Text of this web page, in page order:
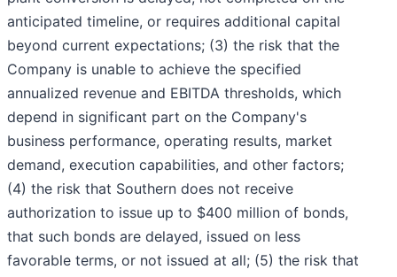
anticipated timeline, or requires additional capital
beyond current expectations; (3) the risk that the
Company is unable to achieve the specified
annualized revenue and EBITDA thresholds, which
depend in significant part on the Company's
business performance, operating results, market
demand, execution capabilities, and other factors;
(4) the risk that Southern does not receive
authorization to issue up to $400 million of bonds,
that such bonds are delayed, issued on less
favorable terms, or not issued at all; (5) the risk that